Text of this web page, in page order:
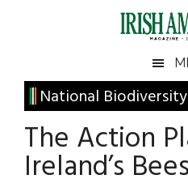
Irish
America
America
National
The Action
Ireland’s Bees
Primary
Sidebar